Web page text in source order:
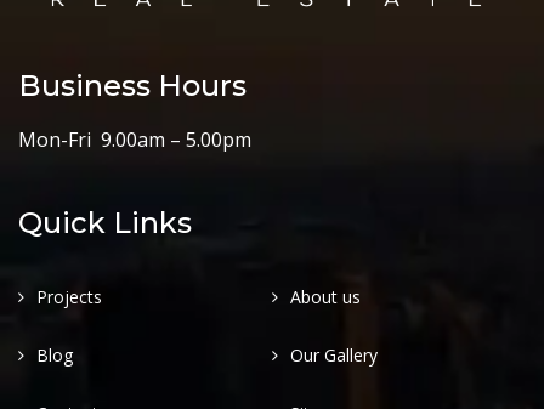
Business Hours
Mon-Fri 9.00am – 5.00pm
Quick Links
Projects About us
Blog Our Gallery